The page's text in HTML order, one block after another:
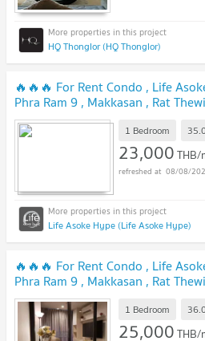
HQ Thonglor (HQ Thonglor)
🔥🔥🔥 For Rent Condo , Life
Phra Ram 9 , Makkasan , Rat
Live chat with us ADD LINE
1 Bedroom
23,000
08/08/
Life Asoke Hype (Life Asoke Hype)
🔥🔥🔥 For Rent Condo , Life
Phra Ram 9 , Makkasan , Rat
Live chat with us ADD LINE
1 Bedroom
25,000